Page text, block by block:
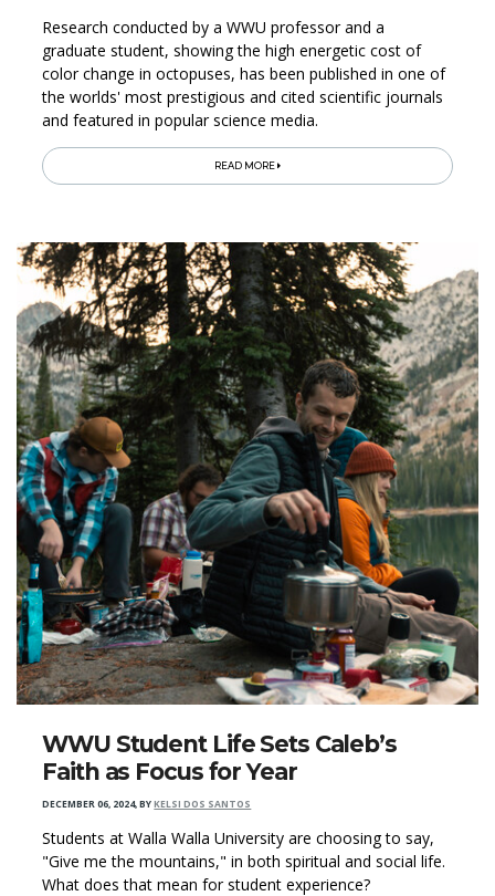
Research conducted by a WWU professor and a
graduate student, showing the high energetic cost of
color change in octopuses, has been published in one of
the worlds' most prestigious and cited scientific journals
and featured in popular science media.
READ MORE
WWU Student Life Sets Caleb’s
Faith as Focus for Year
DECEMBER 06, 2024,BYKELSI DOS SANTOS
Students at Walla Walla University are choosing to say,
"Give me the mountains," in both spiritual and social life.
What does that mean for student experience?